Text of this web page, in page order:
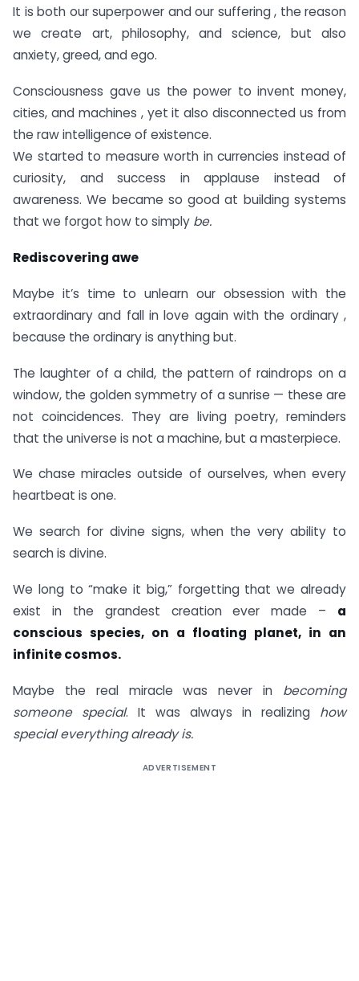
It is both our superpower and our suffering , the reason
we create art, philosophy, and science, but also
anxiety, greed, and ego.
Consciousness gave us the power to invent money,
cities, and machines , yet it also disconnected us from
the raw intelligence of existence.
We started to measure worth in currencies instead of
curiosity, and success in applause instead of
awareness. We became so good at building systems
that we forgot how to simply be.
Rediscovering awe
Maybe it’s time to unlearn our obsession with the
extraordinary and fall in love again with the ordinary ,
because the ordinary is anything but.
The laughter of a child, the pattern of raindrops on a
window, the golden symmetry of a sunrise — these are
not coincidences. They are living poetry, reminders
that the universe is not a machine, but a masterpiece.
We chase miracles outside of ourselves, when every
heartbeat is one.
We search for divine signs, when the very ability to
search is divine.
We long to “make it big,” forgetting that we already
exist in the grandest creation ever made – a
conscious species, on a floating planet, in an
infinite cosmos.
Maybe the real miracle was never in becoming
someone special. It was always in realizing how
special everything already is.
ADVERTISEMENT